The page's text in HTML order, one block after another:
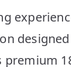
premium